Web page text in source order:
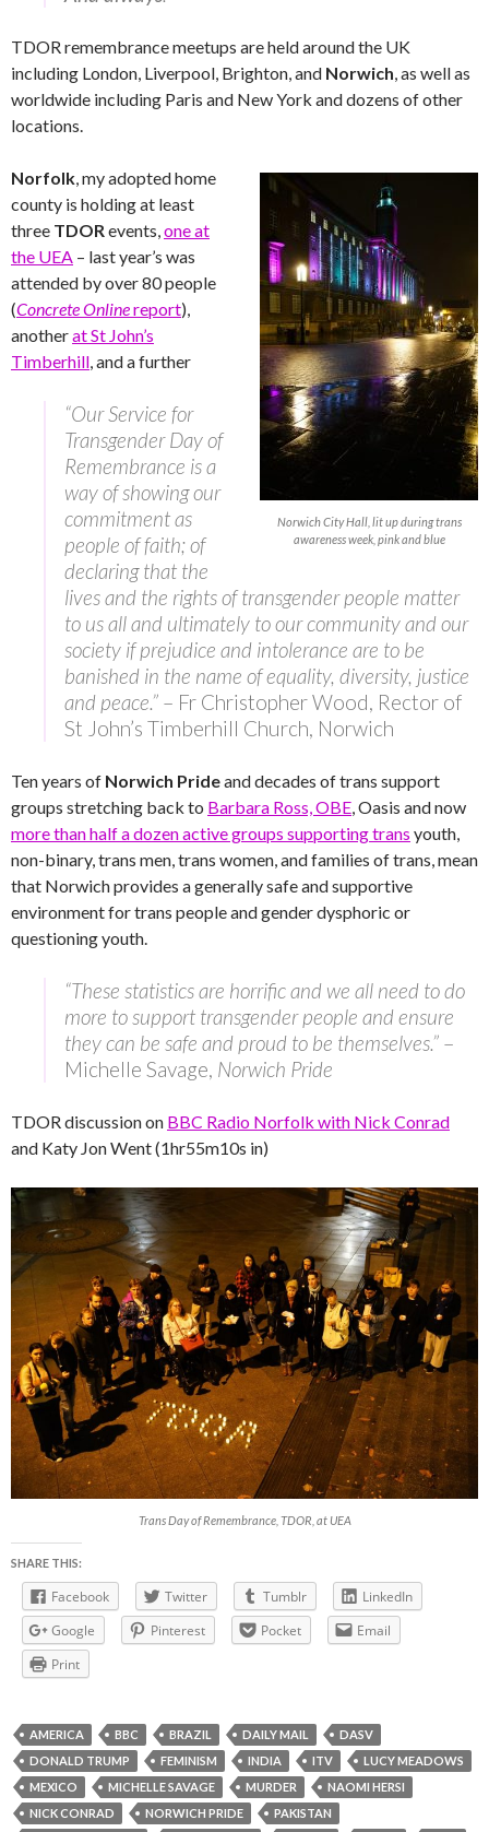
TDOR remembrance meetups are held around the UK
including London, Liverpool, Brighton, and Norwich, as well as
worldwide including Paris and New York and dozens of other
locations.
Norwich City Hall, lit up during trans
awareness week, pink and blue
Norfolk, my adopted home
county is holding at least
three TDORevents,one at
the UEA – last year’s was
attended by over 80 people
(Concrete Onlinereport),
anotherat St John’s
Timberhill, and a further
“Our Service for
Transgender Day of
Remembrance is a
way of showing our
commitment as
people of faith; of
declaring that the
lives and the rights of transgender people matter
to us all and ultimately to our community and our
society if prejudice and intolerance are to be
banished in the name of equality, diversity, justice
and peace.” – Fr Christopher Wood, Rector of
St John’s Timberhill Church, Norwich
Ten years of Norwich Prideand decades of trans support
groups stretching back to Barbara Ross, OBE, Oasis and now
more than half a dozen active groups supporting trans youth,
non-binary, trans men, trans women, and families of trans, mean
that Norwich provides a generally safe and supportive
environment for trans people and gender dysphoric or
questioning youth.
“These statistics are horrific and we all need to do
more to support transgender people and ensure
they can be safe and proud to be themselves.” –
Michelle Savage, Norwich Pride
TDOR discussion on BBC Radio Norfolk with Nick Conrad
and Katy Jon Went (1hr55m10s in)
Trans Day of Remembrance, TDOR, at UEA
SHARE THIS:
Facebook Twitter Tumblr
LinkedIn
Google
Pinterest Pocket
Email
Print
AMERICA BBC BRAZIL DAILY MAIL
DASV
DONALD TRUMP
FEMINISM INDIA ITV
LUCY MEADOWS
MEXICO
MICHELLE SAVAGE MURDER
NAOMI HERSI
NICK CONRAD
NORWICH PRIDE PAKISTAN